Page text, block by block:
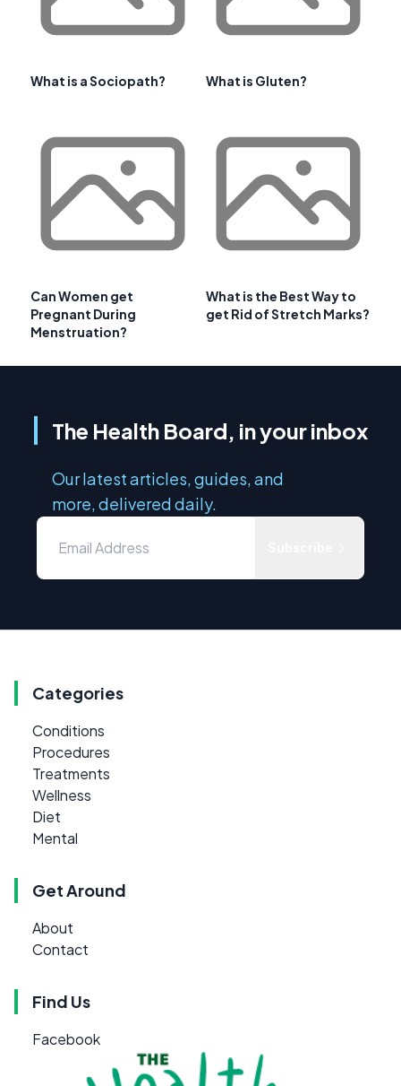
What is a Sociopath? What is Gluten?
Can Women get
Pregnant During
Menstruation?
What is the Best Way to
get Rid of Stretch Marks?
The Health Board, in your inbox
Our latest articles, guides, and
more, delivered daily.
Categories
Conditions
Procedures
Treatments
Wellness
Diet
Mental
Get Around
About
Contact
Find Us
Facebook